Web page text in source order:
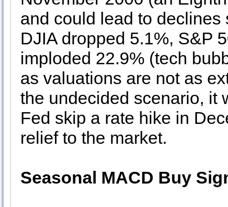
and could lead to
DJIA dropped 5.1%, S&P
imploded 22.9% (tech
as valuations are not as
the undecided scenario, it
Fed skip a rate hike in
relief to the market.
Seasonal MACD Buy